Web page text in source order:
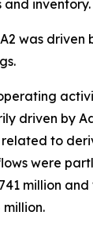
and inventory.
was driven
driven by
related to
were
million
million.